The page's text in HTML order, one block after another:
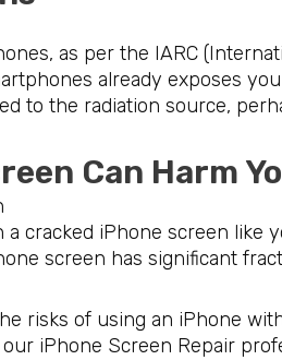
as per the IARC
already exposes
to the radiation source,
Can
cracked iPhone screen like
screen has significant
risks of using an iPhone
iPhone Screen Repair